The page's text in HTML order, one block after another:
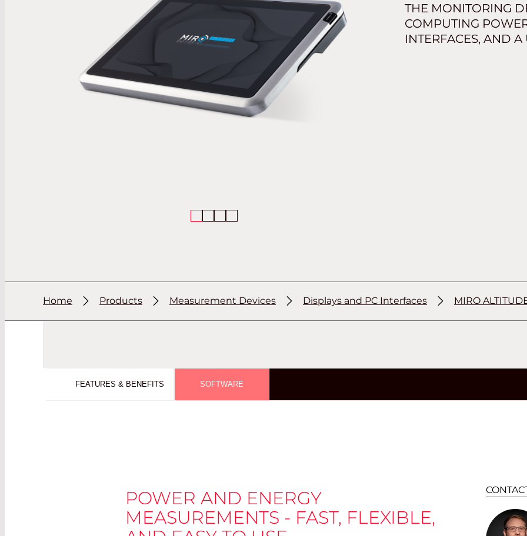
THE MONITORING
COMPUTING
INTERFACES, AND
Home Products Measurement Devices Displays and PC Interfaces MIRO
FEATURES & BENEFITS SOFTWARE
POWER AND ENERGY
MEASUREMENTS - FAST, FLEXIBLE,